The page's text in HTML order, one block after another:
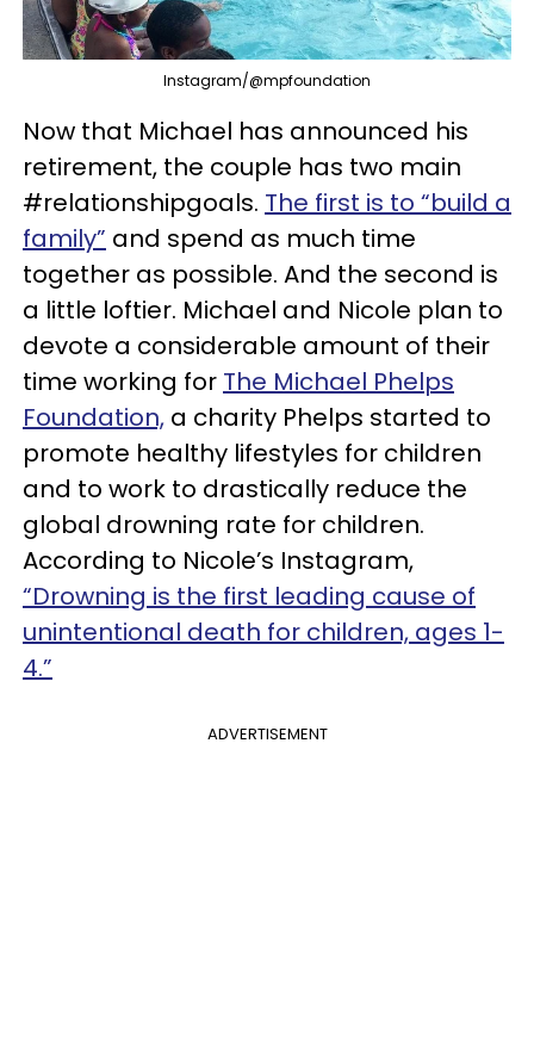
Instagram/@mpfoundation
Now that Michael has announced his
retirement, the couple has two main
#relationshipgoals. The first is to “build a
family” and spend as much time
together as possible. And the second is
a little loftier. Michael and Nicole plan to
devote a considerable amount of their
time working for The Michael Phelps
Foundation, a charity Phelps started to
promote healthy lifestyles for children
and to work to drastically reduce the
global drowning rate for children.
According to Nicole’s Instagram,
“Drowning is the first leading cause of
unintentional death for children, ages 1-
4.”
ADVERTISEMENT